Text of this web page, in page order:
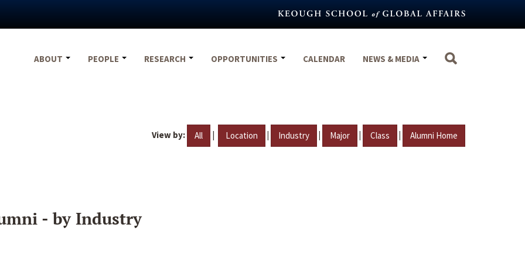
ABOUT
PEOPLE RESEARCH OPPORTUNITIES CALENDAR NEWS & MEDIA
View by: All | Location | Industry | Major | Class | Alumni Home
- by Industry